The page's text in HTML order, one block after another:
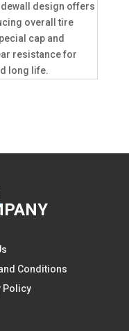
design offers
overall tire
cap and
resistance for
long life.
Conditions
Policy